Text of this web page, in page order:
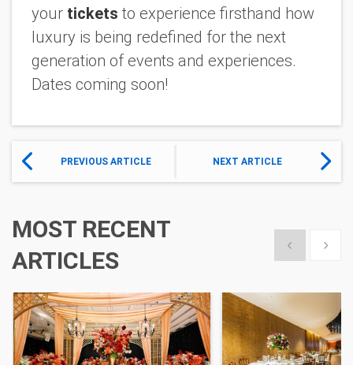
your tickets to experience firsthand how
luxury is being redefined for the next
generation of events and experiences.
Dates coming soon!
PREVIOUS ARTICLE NEXT ARTICLE
MOST RECENT
ARTICLES
Show previous
Show